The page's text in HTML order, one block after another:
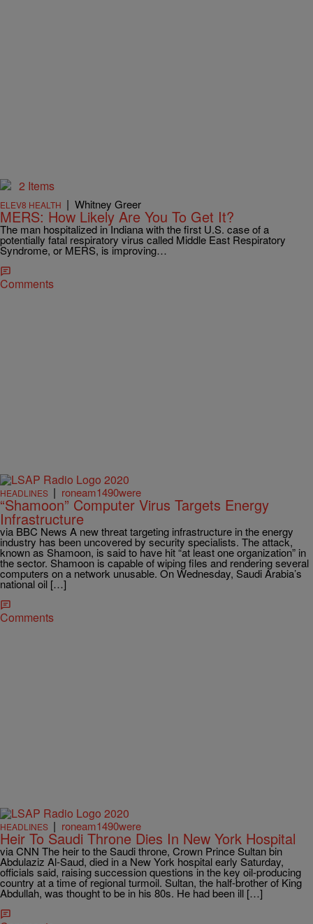
2 Items
ELEV8 HEALTH | Whitney Greer
MERS: How Likely Are You To Get It?
The man hospitalized in Indiana with the first U.S. case of a
potentially fatal respiratory virus called Middle East Respiratory
Syndrome, or MERS, is improving…
Comments
HEADLINES | roneam1490were
“Shamoon” Computer Virus Targets Energy
Infrastructure
via BBC News A new threat targeting infrastructure in the energy
industry has been uncovered by security specialists. The attack,
known as Shamoon, is said to have hit “at least one organization” in
the sector. Shamoon is capable of wiping files and rendering several
computers on a network unusable. On Wednesday, Saudi Arabia’s
national oil […]
Comments
HEADLINES | roneam1490were
Heir To Saudi Throne Dies In New York Hospital
via CNN The heir to the Saudi throne, Crown Prince Sultan bin
Abdulaziz Al-Saud, died in a New York hospital early Saturday,
officials said, raising succession questions in the key oil-producing
country at a time of regional turmoil. Sultan, the half-brother of King
Abdullah, was thought to be in his 80s. He had been ill […]